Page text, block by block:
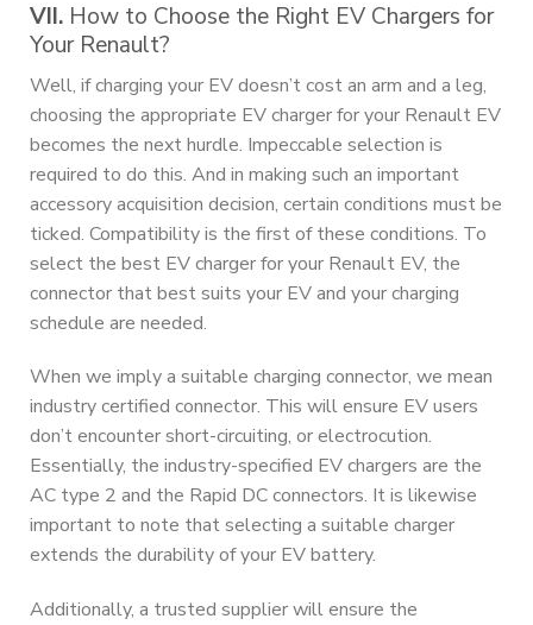
VII. How to Choose the Right EV Chargers for
Your Renault?
Well, if charging your EV doesn’t cost an arm and a leg,
choosing the appropriate EV charger for your Renault EV
becomes the next hurdle. Impeccable selection is
required to do this. And in making such an important
accessory acquisition decision, certain conditions must be
ticked. Compatibility is the first of these conditions. To
select the best EV charger for your Renault EV, the
connector that best suits your EV and your charging
schedule are needed.
When we imply a suitable charging connector, we mean
industry certified connector. This will ensure EV users
don’t encounter short-circuiting, or electrocution.
Essentially, the industry-specified EV chargers are the
AC type 2 and the Rapid DC connectors. It is likewise
important to note that selecting a suitable charger
extends the durability of your EV battery.
Additionally, a trusted supplier will ensure the